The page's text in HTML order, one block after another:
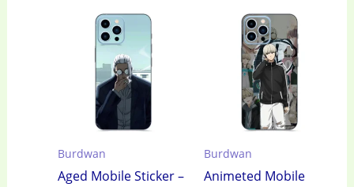
Burdwan
Aged Mobile Sticker –
Burdwan
Animeted Mobile